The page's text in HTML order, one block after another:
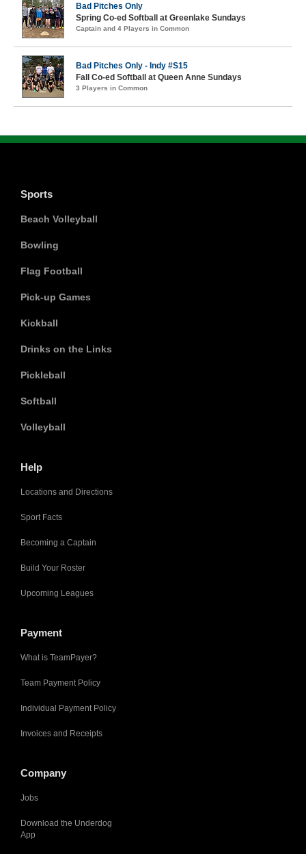
Bad Pitches Only
Spring Co-ed Softball at Greenlake Sundays
Captain and 4 Players in Common
Bad Pitches Only - Indy #S15
Fall Co-ed Softball at Queen Anne Sundays
3 Players in Common
Sports
Beach Volleyball
Bowling
Flag Football
Pick-up Games
Kickball
Drinks on the Links
Pickleball
Softball
Volleyball
Help
Locations and Directions
Sport Facts
Becoming a Captain
Build Your Roster
Upcoming Leagues
Payment
What is TeamPayer?
Team Payment Policy
Individual Payment Policy
Invoices and Receipts
Company
Jobs
Download the Underdog
App